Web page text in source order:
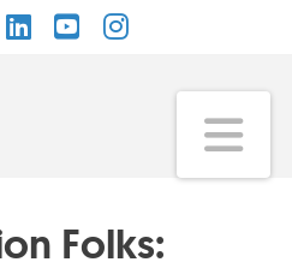
Folks: